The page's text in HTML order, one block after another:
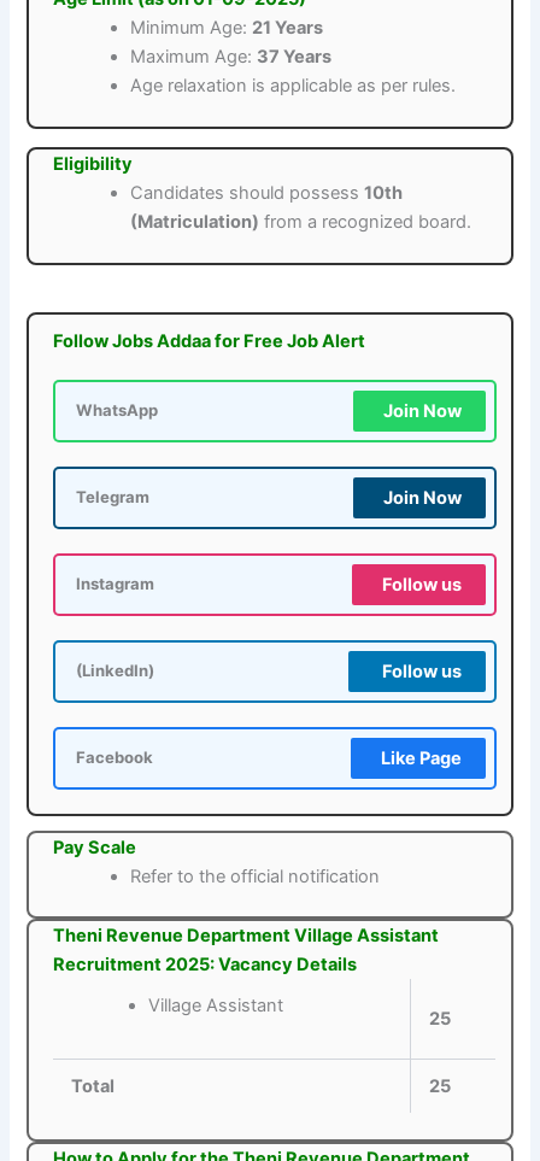
Minimum Age: 21 Years
Maximum Age: 37 Years
Age relaxation is applicable as per rules.
Eligibility
Candidates should possess10th
(Matriculation) from a recognized board.
Follow Jobs Addaa for Free Job Alert
WhatsApp Join Now
Telegram Join Now
Instagram Follow us
(LinkedIn) Follow us
Facebook Like Page
Pay Scale
Refer to the official notification
Theni Revenue Department Village Assistant
Recruitment 2025: Vacancy Details
Village Assistant
25
Total 25